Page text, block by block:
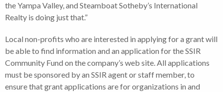
the Yampa Valley, and Steamboat Sotheby’s International
Realty is doing just that.”
Local non-profits who are interested in applying for a grant will
be able to find information and an application for the SSIR
Community Fund on the company’s web site. All applications
must be sponsored by an SSIR agent or staff member, to
ensure that grant applications are for organizations in and